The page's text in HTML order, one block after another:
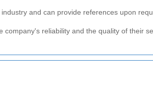
and can provide references upon
reliability and the quality of their